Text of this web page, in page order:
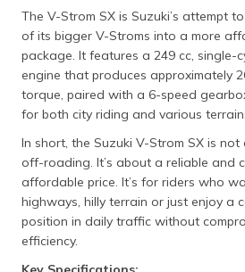
The V-Strom SX is Suzuki’s attempt
of its bigger V-Stroms into a more
package. It features a 249 cc, single-
engine that produces approximately
torque, paired with a 6-speed
for both city riding and various
In short, the Suzuki V-Strom SX is
off-roading. It’s about a reliable and
affordable price. It’s for riders who
highways, hilly terrain or just enjoy a
position in daily traffic without
efficiency.